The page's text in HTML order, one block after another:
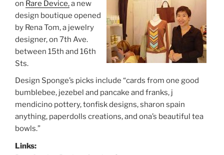
on Rare Device,a new
design boutique opened
by Rena Tom, a jewelry
designer, on 7th Ave.
between 15th and 16th
Sts.
Design Sponge’s picks include “cards from one good
bumblebee, jezebel and pancake and franks, j
mendicino pottery, tonfisk designs, sharon spain
anything, paperdolls creations, and ona’s beautiful tea
bowls.”
Links: